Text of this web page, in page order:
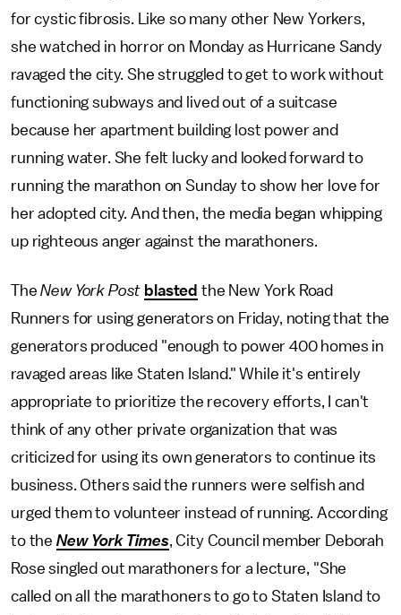
for cystic fibrosis. Like so many other New Yorkers,
she watched in horror on Monday as Hurricane Sandy
ravaged the city. She struggled to get to work without
functioning subways and lived out of a suitcase
because her apartment building lost power and
running water. She felt lucky and looked forward to
running the marathon on Sunday to show her love for
her adopted city. And then, the media began whipping
up righteous anger against the marathoners.
TheNew York Post blasted the New York Road
Runners for using generators on Friday, noting that the
generators produced "enough to power 400 homes in
ravaged areas like Staten Island." While it's entirely
appropriate to prioritize the recovery efforts, I can't
think of any other private organization that was
criticized for using its own generators to continue its
business. Others said the runners were selfish and
urged them to volunteer instead of running. According
to the New York Times, City Council member Deborah
Rose singled out marathoners for a lecture, "She
called on all the marathoners to go to Staten Island to